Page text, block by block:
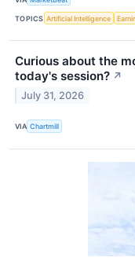
TOPICS Artificial Intelligence
Curious about the
today's session? ↗
July 31, 2026
VIA Chartmill